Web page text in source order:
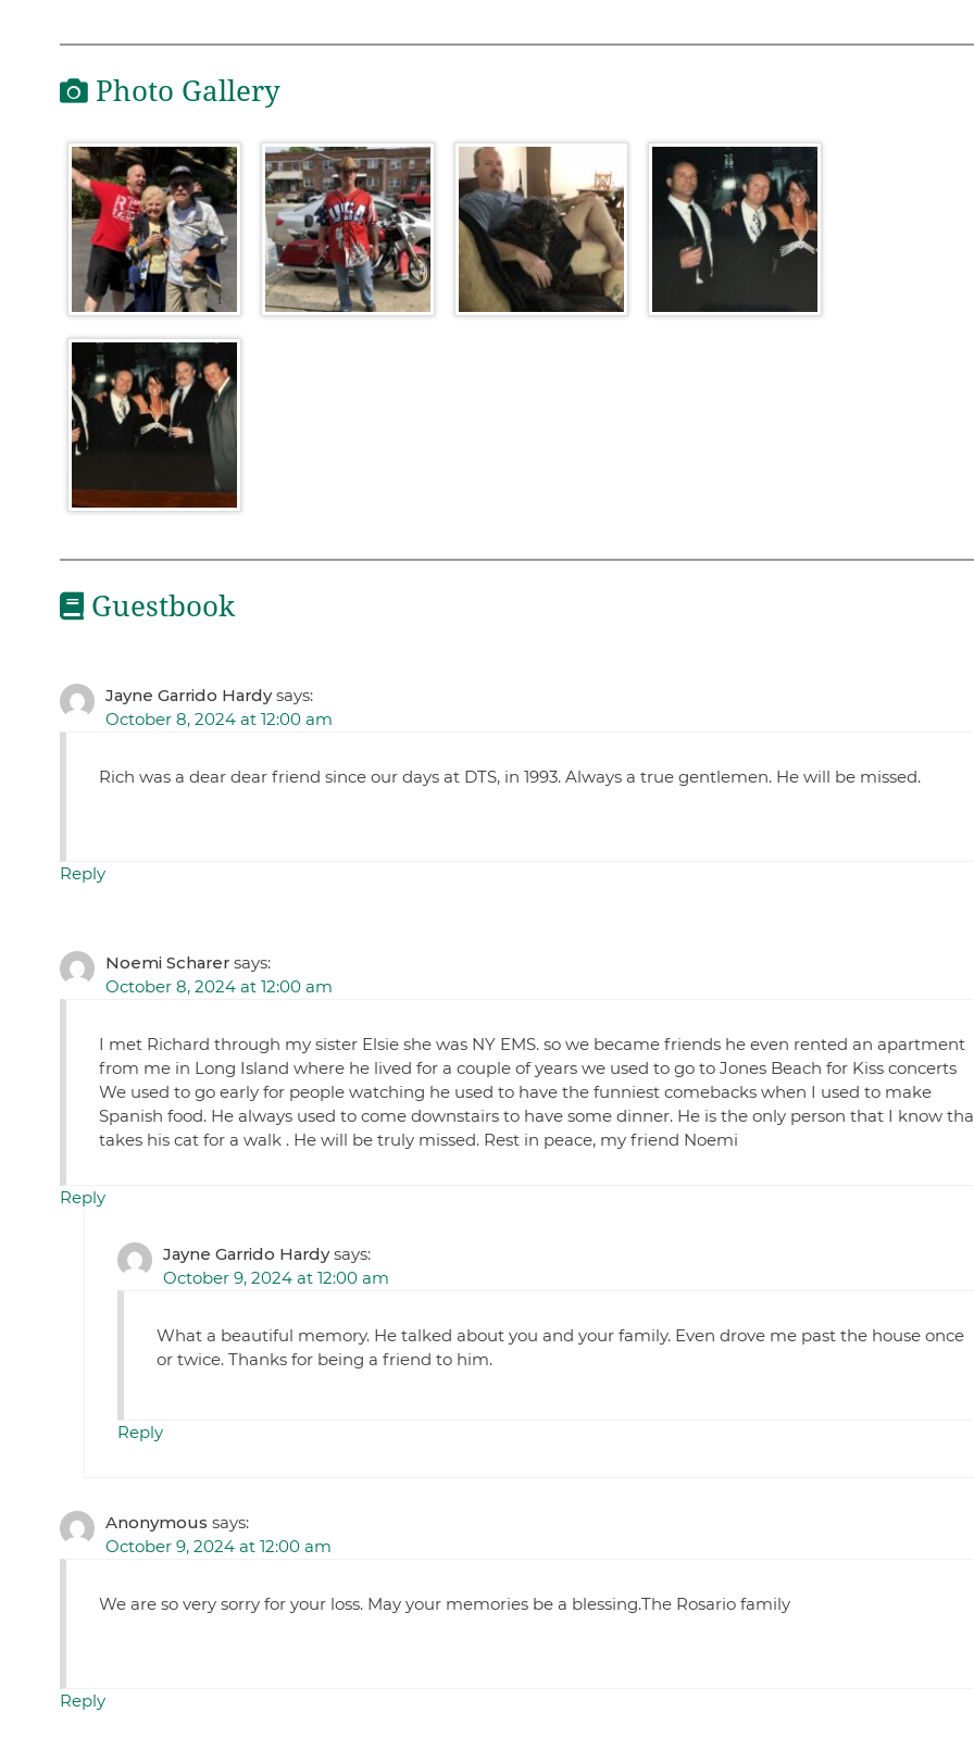
Photo Gallery
Guestbook
Jayne Garrido Hardy says:
October 8, 2024 at 12:00 am
Rich was a dear dear friend since our days at DTS, in 1993. Always a true gentlemen. He will be missed.
Reply
Noemi Scharer says:
October 8, 2024 at 12:00 am
I met Richard through my sister Elsie she was NY EMS. so we became friends he even rented an apartment
from me in Long Island where he lived for a couple of years we used to go to Jones Beach for Kiss concerts
We used to go early for people watching he used to have the funniest comebacks when I used to make
Spanish food. He always used to come downstairs to have some dinner. He is the only person that I know
takes his cat for a walk . He will be truly missed. Rest in peace, my friend Noemi
Reply
Jayne Garrido Hardy says:
October 9, 2024 at 12:00 am
What a beautiful memory. He talked about you and your family. Even drove me past the house once
or twice. Thanks for being a friend to him.
Reply
Anonymous says:
October 9, 2024 at 12:00 am
We are so very sorry for your loss. May your memories be a blessing.The Rosario family
Reply